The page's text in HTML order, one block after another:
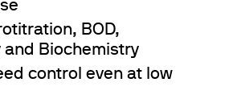
BOD,
and Biochemistry
control even at low